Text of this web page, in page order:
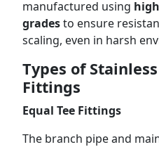
manufactured using
gradesto ensure
scaling, even in harsh
Types of
Fittings
Equal Tee Fittings
The branch pipe and